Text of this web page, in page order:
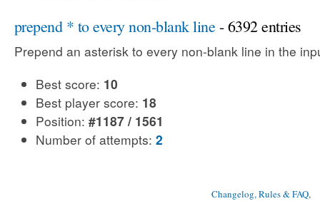
prepend * to every non-blank line- 6392 entries
Prepend an asterisk to every non-blank line in the
Best score: 10
Best player score: 18
Position: #1187 / 1561
Number of attempts: 2
Changelog, Rules & FAQ,